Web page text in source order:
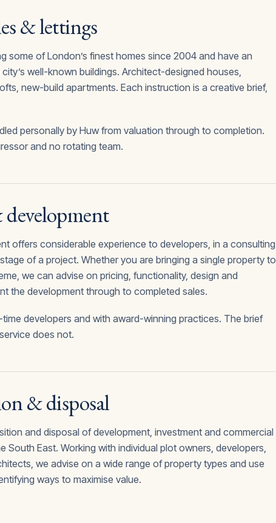
& lettings
some of London’s finest homes since 2004 and have an
well-known buildings. Architect-designed houses,
new-build apartments. Each instruction is a creative brief,
personally by Huw from valuation through to completion.
and no rotating team.
offers considerable experience to developers, in a consulting
of a project. Whether you are bringing a single property to
we can advise on pricing, functionality, design and
the development through to completed sales.
developers and with award-winning practices. The brief
does not.
& disposal
and disposal of development, investment and commercial
South East. Working with individual plot owners, developers,
we advise on a wide range of property types and use
ways to maximise value.